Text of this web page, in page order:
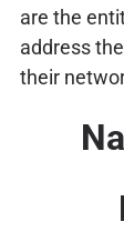
are the
address
their